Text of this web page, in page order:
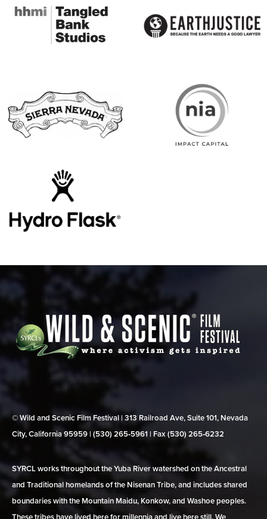
© Wild and Scenic Film Festival | 313 Railroad Ave, Suite 101, Nevada
City, California 95959 | (530) 265‑5961 | Fax (530) 265‑6232
SYRCL works throughout the Yuba River watershed on the Ancestral
and Traditional homelands of the Nisenan Tribe, and includes shared
boundaries with the Mountain Maidu, Konkow, and Washoe peoples.